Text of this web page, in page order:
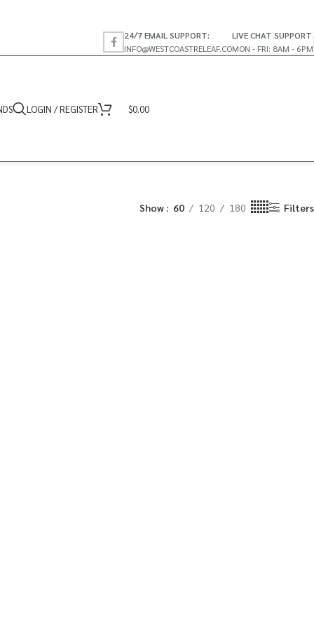
24/7 EMAIL SUPPORT:
INFO@WESTCOASTRELEAF.CO
LIVE CHAT SUPPORT
MON - FRI: 8AM - 6PM
LOGIN / REGISTER $0.00
Show 60 120 180 Filters